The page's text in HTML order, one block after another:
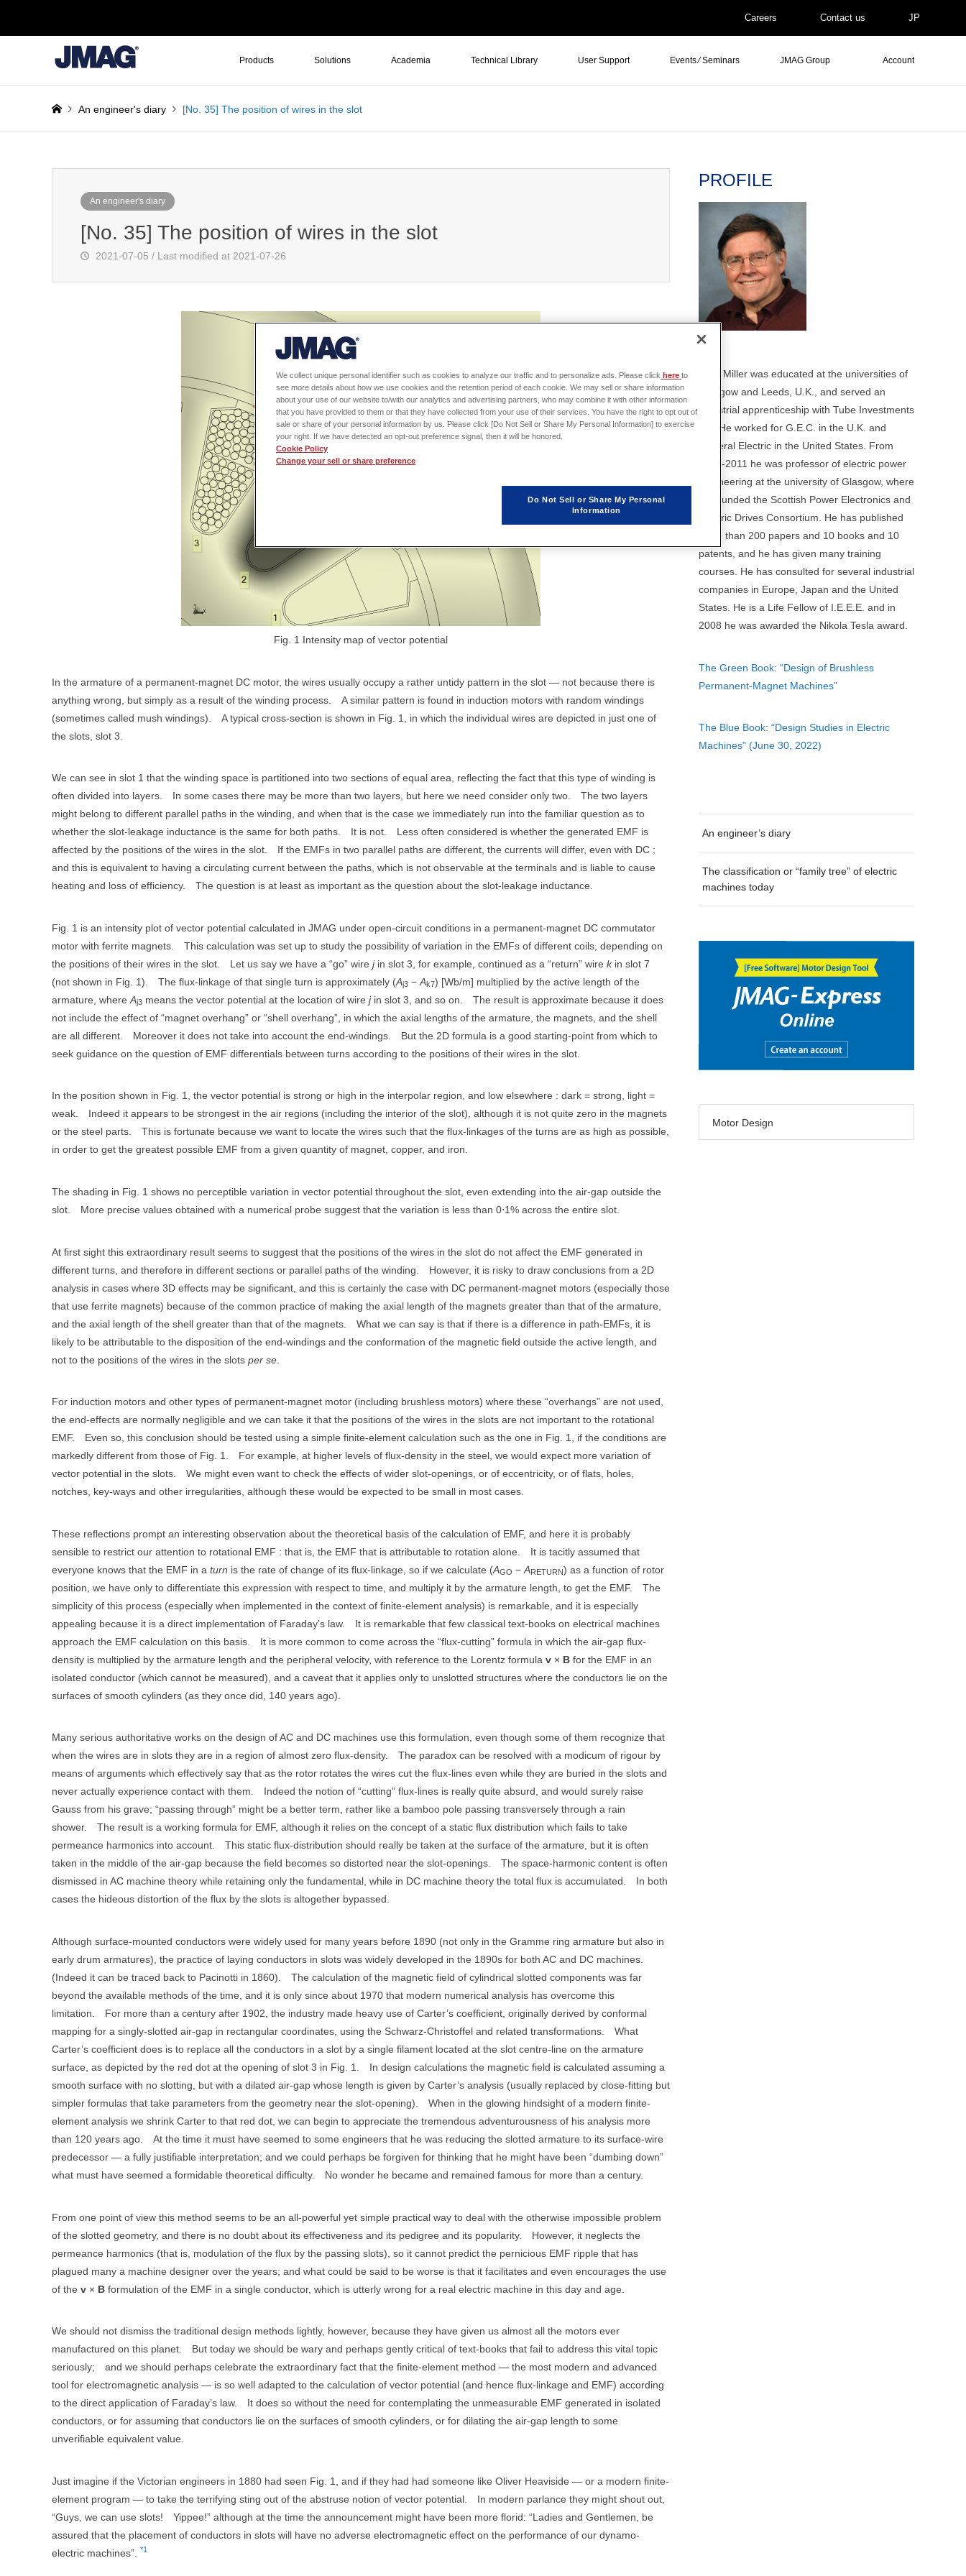
Careers Contact us JP
Products Solutions Academia Technical Library User Support Events ⁄ Seminars JMAG Group Account
An engineer's diary [No. 35] The position of wires in the slot
An engineer's diary
[No. 35] The position of wires in the slot
2021-07-05 / Last modified at 2021-07-26
Fig. 1 Intensity map of vector potential
In the armature of a permanent-magnet DC motor, the wires usually occupy a rather untidy pattern in the slot — not because there is
anything wrong, but simply as a result of the winding process.
A similar pattern is found in induction motors with random windings
(sometimes called mush windings).
A typical cross-section is shown in Fig. 1, in which the individual wires are depicted in just one of
the slots, slot 3.
We can see in slot 1 that the winding space is partitioned into two sections of equal area, reflecting the fact that this type of winding is
often divided into layers.
In some cases there may be more than two layers, but here we need consider only two.
The two layers
might belong to different parallel paths in the winding, and when that is the case we immediately run into the familiar question as to
whether the slot-leakage inductance is the same for both paths.
It is not.
Less often considered is whether the generated EMF is
affected by the positions of the wires in the slot.
If the EMFs in two parallel paths are different, the currents will differ, even with DC ;
and this is equivalent to having a circulating current between the paths, which is not observable at the terminals and is liable to cause
heating and loss of efficiency.
The question is at least as important as the question about the slot-leakage inductance.
Fig. 1 is an intensity plot of vector potential calculated in JMAG under open-circuit conditions in a permanent-magnet DC commutator
motor with ferrite magnets.
This calculation was set up to study the possibility of variation in the EMFs of different coils, depending on
the positions of their wires in the slot.
Let us say we have a “go” wire jin slot 3, for example, continued as a “return” wire kin slot 7
(not shown in Fig. 1).
The flux-linkage of that single turn is approximately (Aj3 − Ak7) [Wb/m] multiplied by the active length of the
armature, where Aj3 means the vector potential at the location of wire jin slot 3, and so on.
The result is approximate because it does
not include the effect of “magnet overhang” or “shell overhang”, in which the axial lengths of the armature, the magnets, and the shell
are all different.
Moreover it does not take into account the end-windings.
But the 2D formula is a good starting-point from which to
seek guidance on the question of EMF differentials between turns according to the positions of their wires in the slot.
In the position shown in Fig. 1, the vector potential is strong or high in the interpolar region, and low elsewhere : dark = strong, light =
weak.
Indeed it appears to be strongest in the air regions (including the interior of the slot), although it is not quite zero in the magnets
or the steel parts.
This is fortunate because we want to locate the wires such that the flux-linkages of the turns are as high as possible,
in order to get the greatest possible EMF from a given quantity of magnet, copper, and iron.
The shading in Fig. 1 shows no perceptible variation in vector potential throughout the slot, even extending into the air-gap outside the
slot.
More precise values obtained with a numerical probe suggest that the variation is less than 0⋅1% across the entire slot.
At first sight this extraordinary result seems to suggest that the positions of the wires in the slot do not affect the EMF generated in
different turns, and therefore in different sections or parallel paths of the winding.
However, it is risky to draw conclusions from a 2D
analysis in cases where 3D effects may be significant, and this is certainly the case with DC permanent-magnet motors (especially those
that use ferrite magnets) because of the common practice of making the axial length of the magnets greater than that of the armature,
and the axial length of the shell greater than that of the magnets.
What we can say is that if there is a difference in path-EMFs, it is
likely to be attributable to the disposition of the end-windings and the conformation of the magnetic field outside the active length, and
not to the positions of the wires in the slots per se
For induction motors and other types of permanent-magnet motor (including brushless motors) where these “overhangs” are not used,
the end-effects are normally negligible and we can take it that the positions of the wires in the slots are not important to the rotational
EMF.
Even so, this conclusion should be tested using a simple finite-element calculation such as the one in Fig. 1, if the conditions are
markedly different from those of Fig. 1.
For example, at higher levels of flux-density in the steel, we would expect more variation of
vector potential in the slots.
We might even want to check the effects of wider slot-openings, or of eccentricity, or of flats, holes,
notches, key-ways and other irregularities, although these would be expected to be small in most cases.
These reflections prompt an interesting observation about the theoretical basis of the calculation of EMF, and here it is probably
sensible to restrict our attention to rotational EMF : that is, the EMF that is attributable to rotation alone.
It is tacitly assumed that
everyone knows that the EMF in a turn is the rate of change of its flux-linkage, so if we calculate (AGO − ARETURN) as a function of rotor
position, we have only to differentiate this expression with respect to time, and multiply it by the armature length, to get the EMF.
The
simplicity of this process (especially when implemented in the context of finite-element analysis) is remarkable, and it is especially
appealing because it is a direct implementation of Faraday’s law.
It is remarkable that few classical text-books on electrical machines
approach the EMF calculation on this basis.
It is more common to come across the “flux-cutting” formula in which the air-gap flux-
density is multiplied by the armature length and the peripheral velocity, with reference to the Lorentz formula v × B for the EMF in an
isolated conductor (which cannot be measured), and a caveat that it applies only to unslotted structures where the conductors lie on the
surfaces of smooth cylinders (as they once did, 140 years ago).
Many serious authoritative works on the design of AC and DC machines use this formulation, even though some of them recognize that
when the wires are in slots they are in a region of almost zero flux-density.
The paradox can be resolved with a modicum of rigour by
means of arguments which effectively say that as the rotor rotates the wires cut the flux-lines even while they are buried in the slots and
never actually experience contact with them.
Indeed the notion of “cutting” flux-lines is really quite absurd, and would surely raise
Gauss from his grave; “passing through” might be a better term, rather like a bamboo pole passing transversely through a rain
shower.
The result is a working formula for EMF, although it relies on the concept of a static flux distribution which fails to take
permeance harmonics into account.
This static flux-distribution should really be taken at the surface of the armature, but it is often
taken in the middle of the air-gap because the field becomes so distorted near the slot-openings.
The space-harmonic content is often
dismissed in AC machine theory while retaining only the fundamental, while in DC machine theory the total flux is accumulated.
In both
cases the hideous distortion of the flux by the slots is altogether bypassed.
Although surface-mounted conductors were widely used for many years before 1890 (not only in the Gramme ring armature but also in
early drum armatures), the practice of laying conductors in slots was widely developed in the 1890s for both AC and DC machines.
(Indeed it can be traced back to Pacinotti in 1860).
The calculation of the magnetic field of cylindrical slotted components was far
beyond the available methods of the time, and it is only since about 1970 that modern numerical analysis has overcome this
limitation.
For more than a century after 1902, the industry made heavy use of Carter’s coefficient, originally derived by conformal
mapping for a singly-slotted air-gap in rectangular coordinates, using the Schwarz-Christoffel and related transformations.
What
Carter’s coefficient does is to replace all the conductors in a slot by a single filament located at the slot centre-line on the armature
surface, as depicted by the red dot at the opening of slot 3 in Fig. 1.
In design calculations the magnetic field is calculated assuming a
smooth surface with no slotting, but with a dilated air-gap whose length is given by Carter’s analysis (usually replaced by close-fitting but
simpler formulas that take parameters from the geometry near the slot-opening).
When in the glowing hindsight of a modern finite-
element analysis we shrink Carter to that red dot, we can begin to appreciate the tremendous adventurousness of his analysis more
than 120 years ago.
At the time it must have seemed to some engineers that he was reducing the slotted armature to its surface-wire
predecessor — a fully justifiable interpretation; and we could perhaps be forgiven for thinking that he might have been “dumbing down”
what must have seemed a formidable theoretical difficulty.
No wonder he became and remained famous for more than a century.
From one point of view this method seems to be an all-powerful yet simple practical way to deal with the otherwise impossible problem
of the slotted geometry, and there is no doubt about its effectiveness and its pedigree and its popularity.
However, it neglects the
permeance harmonics (that is, modulation of the flux by the passing slots), so it cannot predict the pernicious EMF ripple that has
plagued many a machine designer over the years; and what could be said to be worse is that it facilitates and even encourages the use
of the v × B formulation of the EMF in a single conductor, which is utterly wrong for a real electric machine in this day and age.
We should not dismiss the traditional design methods lightly, however, because they have given us almost all the motors ever
manufactured on this planet.
But today we should be wary and perhaps gently critical of text-books that fail to address this vital topic
seriously;
and we should perhaps celebrate the extraordinary fact that the finite-element method — the most modern and advanced
tool for electromagnetic analysis — is so well adapted to the calculation of vector potential (and hence flux-linkage and EMF) according
to the direct application of Faraday’s law.
It does so without the need for contemplating the unmeasurable EMF generated in isolated
conductors, or for assuming that conductors lie on the surfaces of smooth cylinders, or for dilating the air-gap length to some
unverifiable equivalent value.
Just imagine if the Victorian engineers in 1880 had seen Fig. 1, and if they had had someone like Oliver Heaviside — or a modern finite-
element program — to take the terrifying sting out of the abstruse notion of vector potential.
In modern parlance they might shout out,
“Guys, we can use slots!
Yippee!” although at the time the announcement might have been more florid: “Ladies and Gentlemen, be
assured that the placement of conductors in slots will have no adverse electromagnetic effect on the performance of our dynamo-
electric machines”.
*1
PROFILE
Prof. Miller was educated at the universities of
Glasgow and Leeds, U.K., and served an
industrial apprenticeship with Tube Investments
Ltd. He worked for G.E.C. in the U.K. and
General Electric in the United States. From
1986-2011 he was professor of electric power
engineering at the university of Glasgow, where
he founded the Scottish Power Electronics and
Electric Drives Consortium. He has published
more than 200 papers and 10 books and 10
patents, and he has given many training
courses. He has consulted for several industrial
companies in Europe, Japan and the United
States. He is a Life Fellow of I.E.E.E. and in
2008 he was awarded the Nikola Tesla award.
The Green Book: “Design of Brushless
Permanent-Magnet Machines”
The Blue Book: “Design Studies in Electric
Machines” (June 30, 2022)
An engineer’s diary
The classification or “family tree” of electric
machines today
Motor Design
We collect unique personal identifier such as cookies to analyze our traffic and to personalize ads. Please click here to
see more details about how we use cookies and the retention period of each cookie. We may sell or share information
about your use of our website to/with our analytics and advertising partners, who may combine it with other information
that you have provided to them or that they have collected from your use of their services. You have the right to opt out of
sale or share of your personal information by us. Please click [Do Not Sell or Share My Personal Information] to exercise
your right. If we have detected an opt-out preference signal, then it will be honored.
Cookie Policy
Change your sell or share preference
Do Not Sell or Share My Personal
Information